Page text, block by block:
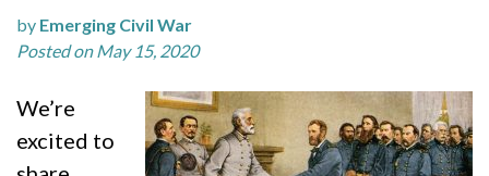
by Emerging Civil War
Posted on May 15, 2020
We’re
excited to